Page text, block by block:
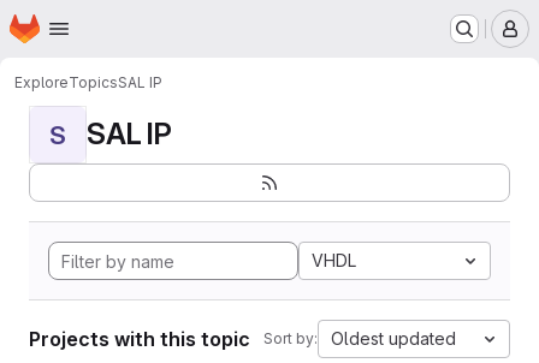
Skip to main content
Homepage
ExploreTopicsSAL IP
S SAL IP
VHDL
Projects with this topic Sort by: Oldest updated